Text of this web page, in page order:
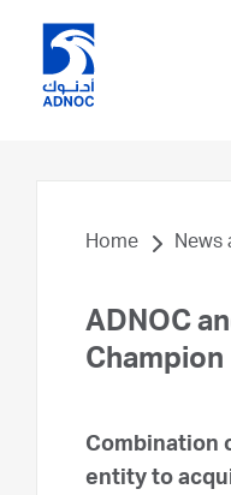
Home News
ADNOC
Champion
Combination
entity to